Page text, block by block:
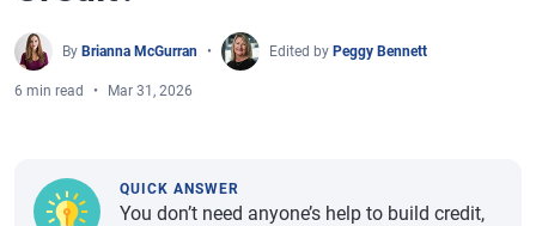
By Brianna McGurran Edited by Peggy Bennett
6 min read Mar 31, 2026
QUICK ANSWER
You don’t need anyone’s help to build credit,